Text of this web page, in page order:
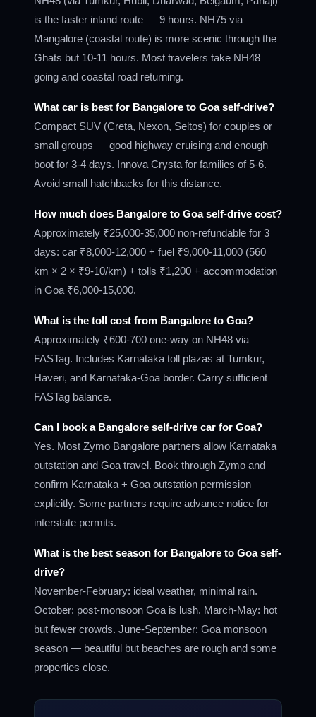
is the faster inland route — 9 hours. NH75 via
Mangalore (coastal route) is more scenic through the
Ghats but 10-11 hours. Most travelers take NH48
going and coastal road returning.
What car is best for Bangalore to Goa self-drive?
Compact SUV (Creta, Nexon, Seltos) for couples or
small groups — good highway cruising and enough
boot for 3-4 days. Innova Crysta for families of 5-6.
Avoid small hatchbacks for this distance.
How much does Bangalore to Goa self-drive cost?
Approximately ₹25,000-35,000 non-refundable for 3
days: car ₹8,000-12,000 + fuel ₹9,000-11,000 (560
km × 2 × ₹9-10/km) + tolls ₹1,200 + accommodation
in Goa ₹6,000-15,000.
What is the toll cost from Bangalore to Goa?
Approximately ₹600-700 one-way on NH48 via
FASTag. Includes Karnataka toll plazas at Tumkur,
Haveri, and Karnataka-Goa border. Carry sufficient
FASTag balance.
Can I book a Bangalore self-drive car for Goa?
Yes. Most Zymo Bangalore partners allow Karnataka
outstation and Goa travel. Book through Zymo and
confirm Karnataka + Goa outstation permission
explicitly. Some partners require advance notice for
interstate permits.
What is the best season for Bangalore to Goa self-
drive?
November-February: ideal weather, minimal rain.
October: post-monsoon Goa is lush. March-May: hot
but fewer crowds. June-September: Goa monsoon
season — beautiful but beaches are rough and some
properties close.